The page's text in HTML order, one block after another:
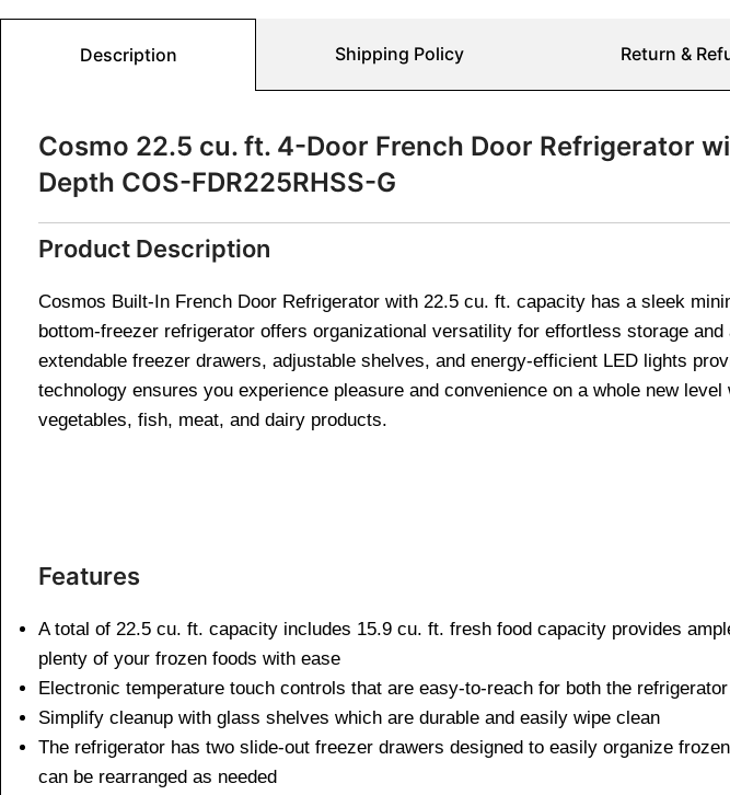
Description Shipping Policy Return &
Cosmo 22.5 cu. ft. 4-Door French Door Refrigerator
Depth COS-FDR225RHSS-G
Product Description
Cosmos Built-In French Door Refrigerator with 22.5 cu. ft. capacity has a sleek
bottom-freezer refrigerator offers organizational versatility for effortless storage
extendable freezer drawers, adjustable shelves, and energy-efficient LED lights
technology ensures you experience pleasure and convenience on a whole new
vegetables, fish, meat, and dairy products.
Features
A total of 22.5 cu. ft. capacity includes 15.9 cu. ft. fresh food capacity provides
plenty of your frozen foods with ease
Electronic temperature touch controls that are easy-to-reach for both the
Simplify cleanup with glass shelves which are durable and easily wipe clean
The refrigerator has two slide-out freezer drawers designed to easily organize
can be rearranged as needed